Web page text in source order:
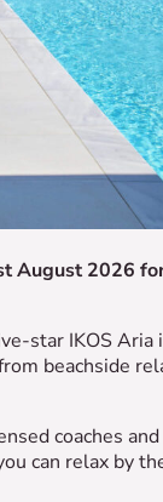
August 2026
star IKOS
beachside
coaches
can relax by